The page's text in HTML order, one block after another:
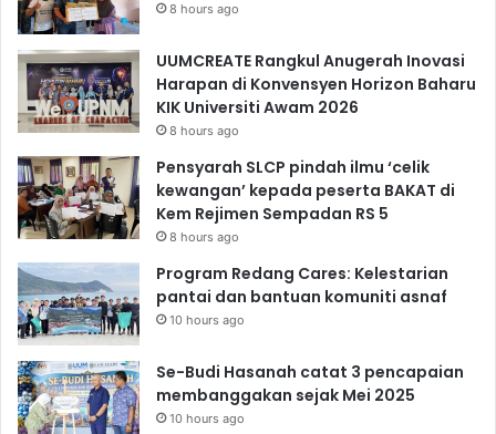
8 hours ago
UUMCREATE Rangkul Anugerah Inovasi
Harapan di Konvensyen Horizon Baharu
KIK Universiti Awam 2026
8 hours ago
Pensyarah SLCP pindah ilmu ‘celik
kewangan’ kepada peserta BAKAT di
Kem Rejimen Sempadan RS 5
8 hours ago
Program Redang Cares: Kelestarian
pantai dan bantuan komuniti asnaf
10 hours ago
Se-Budi Hasanah catat 3 pencapaian
membanggakan sejak Mei 2025
10 hours ago